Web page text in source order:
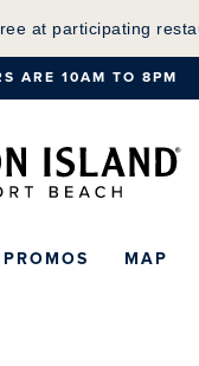
to
Main
at participating
ARE 10AM TO 8PM
Island
MAP